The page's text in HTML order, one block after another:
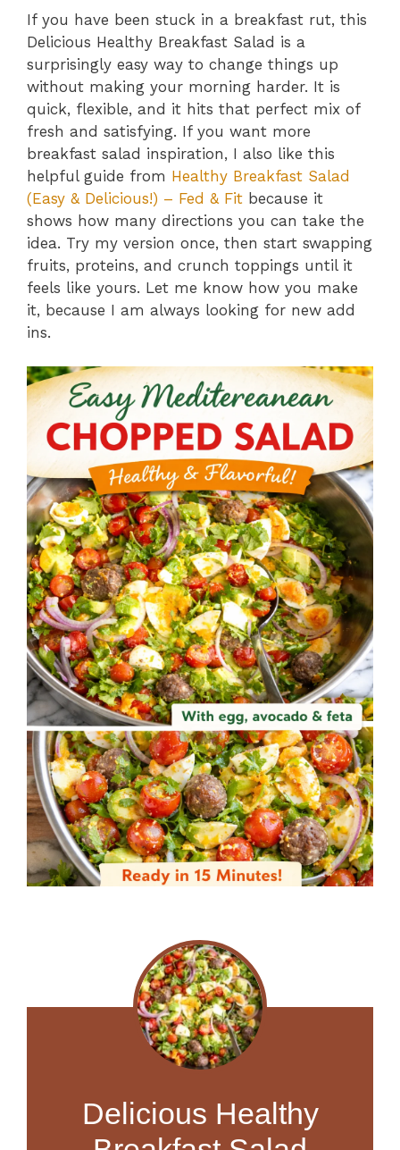
If you have been stuck in a breakfast rut, this
Delicious Healthy Breakfast Salad is a
surprisingly easy way to change things up
without making your morning harder. It is
quick, flexible, and it hits that perfect mix of
fresh and satisfying. If you want more
breakfast salad inspiration, I also like this
helpful guide from Healthy Breakfast Salad
(Easy & Delicious!) – Fed & Fit because it
shows how many directions you can take the
idea. Try my version once, then start swapping
fruits, proteins, and crunch toppings until it
feels like yours. Let me know how you make
it, because I am always looking for new add
ins.
Delicious Healthy